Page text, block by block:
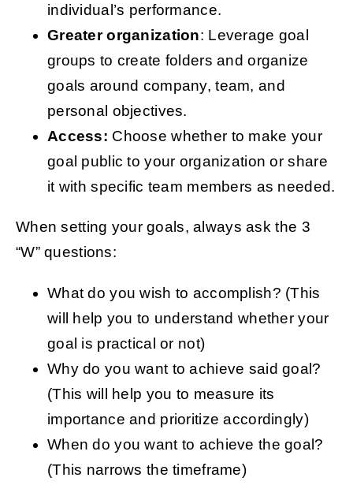
individual’s performance.
Greater organization: Leverage goal
groups to create folders and organize
goals around company, team, and
personal objectives.
Access: Choose whether to make your
goal public to your organization or share
it with specific team members as needed.
When setting your goals, always ask the 3
“W” questions:
What do you wish to accomplish? (This
will help you to understand whether your
goal is practical or not)
Why do you want to achieve said goal?
(This will help you to measure its
importance and prioritize accordingly)
When do you want to achieve the goal?
(This narrows the timeframe)